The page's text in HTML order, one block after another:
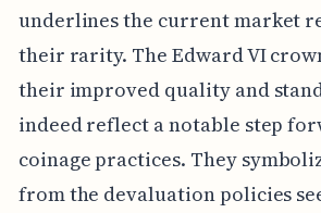
underlines the current market
their rarity. The Edward VI
their improved quality and
indeed reflect a notable step
coinage practices. They
from the devaluation policies